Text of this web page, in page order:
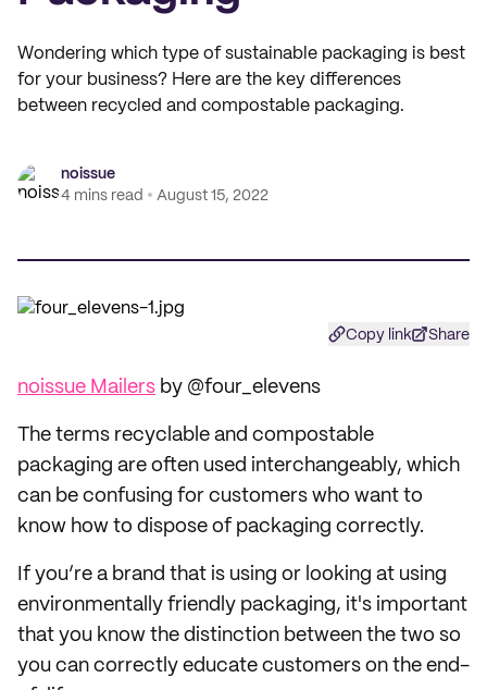
Wondering which type of sustainable packaging is best
for your business? Here are the key differences
between recycled and compostable packaging.
noissue
4 mins read
August 15, 2022
Copy link Share
noissue Mailers by @four_elevens
The terms recyclable and compostable
packaging are often used interchangeably, which
can be confusing for customers who want to
know how to dispose of packaging correctly.
If you’re a brand that is using or looking at using
environmentally friendly packaging, it's important
that you know the distinction between the two so
you can correctly educate customers on the end-